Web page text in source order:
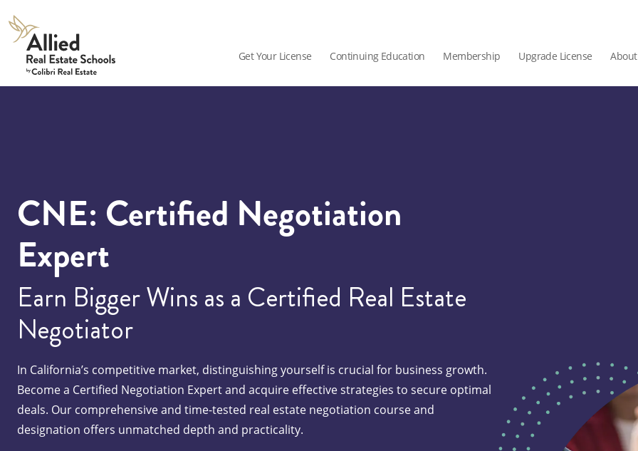
Allied
Schools
Logo
Get Your License Continuing Education Membership Upgrade License
CNE: Certified Negotiation
Expert
Earn Bigger Wins as a Certified Real Estate
Negotiator
In California’s competitive market, distinguishing yourself is crucial for business growth.
Become a Certified Negotiation Expert and acquire effective strategies to secure optimal
deals. Our comprehensive and time-tested real estate negotiation course and
designation offers unmatched depth and practicality.